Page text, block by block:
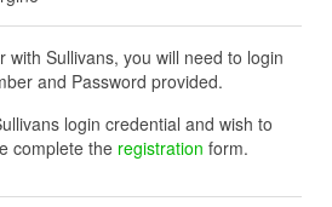
with Sullivans, you will need to login
and Password provided.
login credential and wish to
complete the registration form.